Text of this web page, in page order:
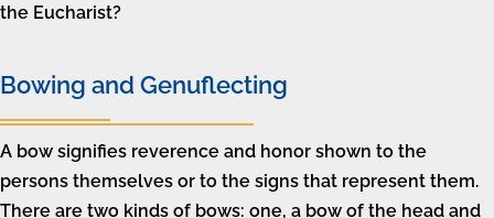
the Eucharist?
Bowing and Genuflecting
A bow signifies reverence and honor shown to the
persons themselves or to the signs that represent them.
There are two kinds of bows: one, a bow of the head and